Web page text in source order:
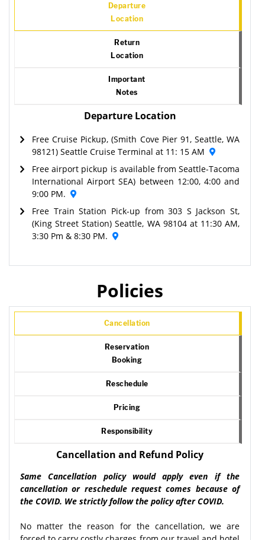
Departure
Location
Return
Location
Important
Notes
Departure Location
Free Cruise Pickup, (Smith Cove Pier 91, Seattle, WA
98121) Seattle Cruise Terminal at 11: 15 AM
Free airport pickup is available from Seattle-Tacoma
International Airport SEA) between 12:00, 4:00 and
9:00 PM.
Free Train Station Pick-up from 303 S Jackson St,
(King Street Station) Seattle, WA 98104 at 11:30 AM,
3:30 Pm & 8:30 PM.
Policies
Cancellation
Reservation
Booking
Reschedule
Pricing
Responsibility
Cancellation and Refund Policy
Same Cancellation policy would apply even if the
cancellation or reschedule request comes because of
the COVID. We strictly follow the policy after COVID.
No matter the reason for the cancellation, we are